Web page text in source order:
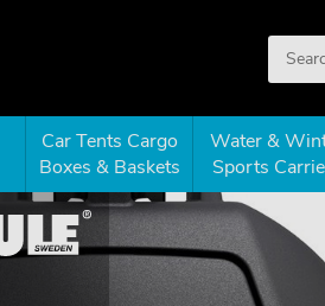
Car Tents Cargo
Boxes & Baskets
Water &
Sports